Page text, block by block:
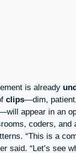
is already
clips—dim,
appear in an
coders, and
“This is a
said. “Let’s see